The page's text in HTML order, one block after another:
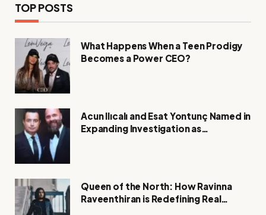
TOP POSTS
What Happens When a Teen Prodigy
Becomes a Power CEO?
Acun Ilıcalı and Esat Yontunç Named in
Expanding Investigation as
Queen of the North: How Ravinna
Raveenthiran is Redefining Real